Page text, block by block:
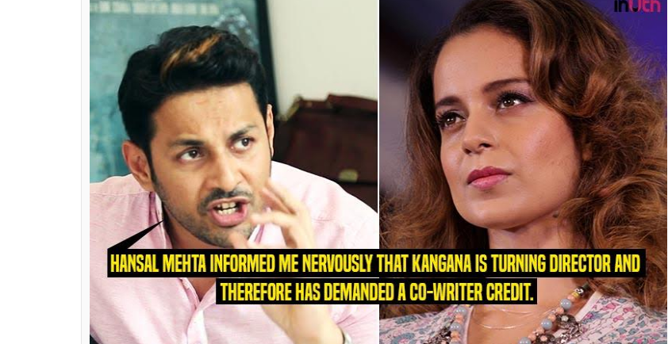
Apurva ‘seems to be doing this for publicity.’ Talking to Indian Express, he said that if the
makers, including him, wanted to do any favour to Kangana, they would have given her more
money to do the film. However, what he majorly stressed upon is the fact that the makers are
ready to make the entire script of the film public after its release. Here’s his statement:
“I have worked with Apurva on two of his biggest films — Shahid and Aligarh. Apurva has a
legal document in his possession signed by all parties — Kangana, Hansal, the producers and
himself wherein he agrees to the credits given by us. He seems to be doing this for publicity. If
this is about him versus Kangana, I want to clarify that to please an actress; I’d have paid her
more. Why be unfair to him? Once the film hits screens, we will release the script online for
the world to judge.”
Also read:
Simran’s writer Apurva Asrani levels some serious allegations against
Kangana Ranaut and Hansal Mehta in his explosive Facebook post